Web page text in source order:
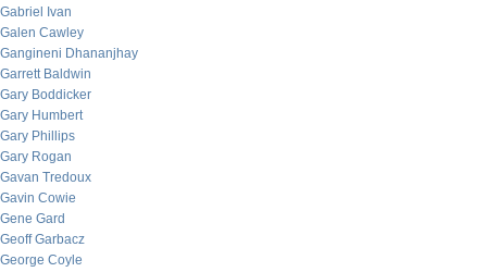
Gabriel Ivan
Galen Cawley
Gangineni Dhananjhay
Garrett Baldwin
Gary Boddicker
Gary Humbert
Gary Phillips
Gary Rogan
Gavan Tredoux
Gavin Cowie
Gene Gard
Geoff Garbacz
George Coyle